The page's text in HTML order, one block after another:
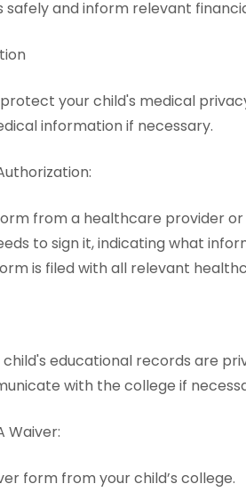
safely and inform relevant
your child's medical
information if necessary.
from a healthcare provider or
to sign it, indicating what
is filed with all relevant
child's educational records are
with the college if
Waiver:
form from your child’s college.